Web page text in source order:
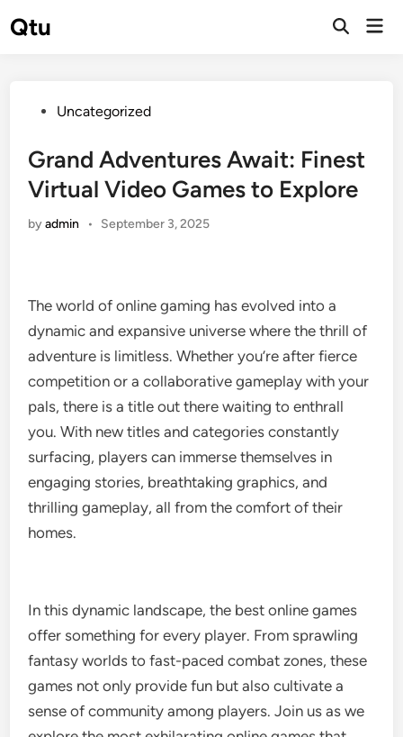
toQtu
Open
PostedUncategorized
Grand Adventures Await: Finest
Virtual Video Games to Explore
byadmin • September 3, 2025
The world of online gaming has evolved into a
dynamic and expansive universe where the thrill of
adventure is limitless. Whether you’re after fierce
competition or a collaborative gameplay with your
pals, there is a title out there waiting to enthrall
you. With new titles and categories constantly
surfacing, players can immerse themselves in
engaging stories, breathtaking graphics, and
thrilling gameplay, all from the comfort of their
homes.
In this dynamic landscape, the best online games
offer something for every player. From sprawling
fantasy worlds to fast-paced combat zones, these
games not only provide fun but also cultivate a
sense of community among players. Join us as we